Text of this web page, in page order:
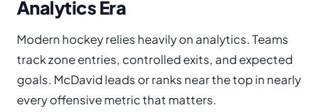
Analytics Era
Modern hockey relies heavily on analytics. Teams
track zone entries, controlled exits, and expected
goals. McDavid leads or ranks near the top in nearly
every offensive metric that matters.